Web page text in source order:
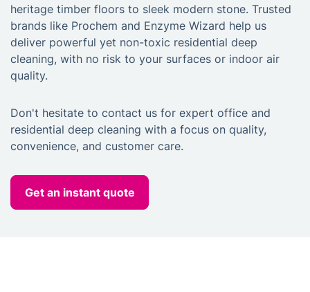
heritage timber floors to sleek modern stone. Trusted
brands like Prochem and Enzyme Wizard help us
deliver powerful yet non-toxic residential deep
cleaning, with no risk to your surfaces or indoor air
quality.
Don't hesitate to contact us for expert office and
residential deep cleaning with a focus on quality,
convenience, and customer care.
Get an instant quote